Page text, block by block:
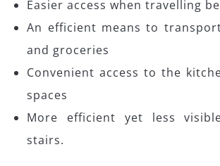
Easier access when travelling
An efficient means to
and groceries
Convenient access to the
spaces
More efficient yet less
stairs.